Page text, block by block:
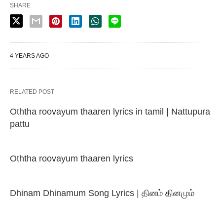
SHARE
4 YEARS AGO
RELATED POST
Oththa roovayum thaaren lyrics in tamil | Nattupura
pattu
Oththa roovayum thaaren lyrics
Dhinam Dhinamum Song Lyrics | தினம் தினமும்